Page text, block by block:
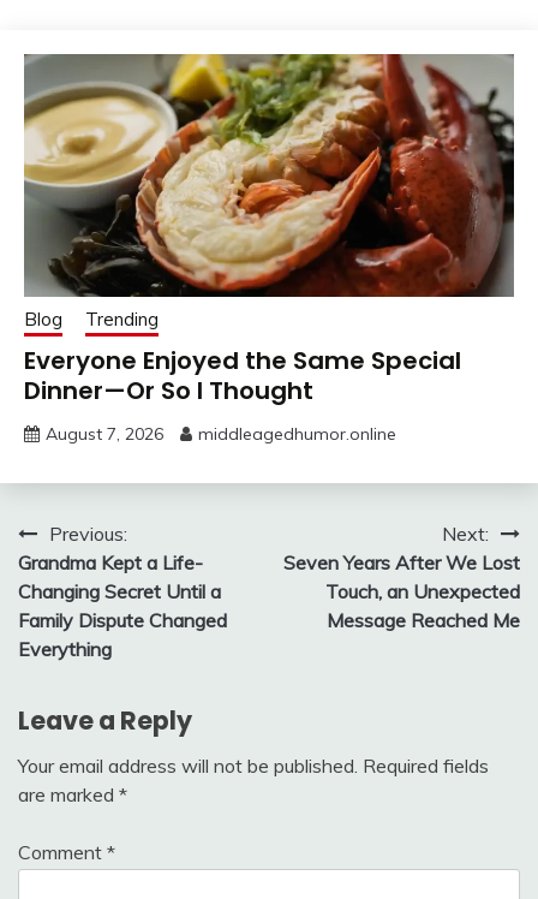
Blog Trending
Everyone Enjoyed the Same Special
Dinner—Or So I Thought
August 7, 2026 middleagedhumor.online
Post
navigation
Previous:
Grandma Kept a Life-
Changing Secret Until a
Family Dispute Changed
Everything
Next:
Seven Years After We Lost
Touch, an Unexpected
Message Reached Me
Leave a Reply
Your email address will not be published. Required fields
are marked *
Comment *